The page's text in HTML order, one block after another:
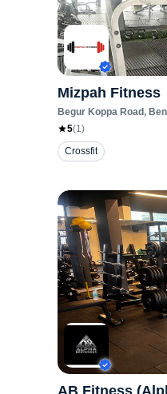
Mizpah Fitness
Begur Koppa Road,
5(1)
Crossfit
AB Fitness